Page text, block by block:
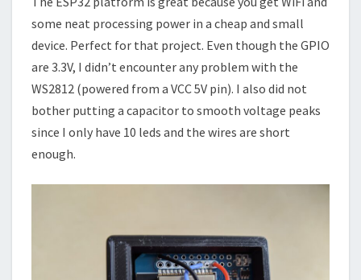
some neat processing power in a cheap and small
device. Perfect for that project. Even though the GPIO
are 3.3V, I didn’t encounter any problem with the
WS2812 (powered from a VCC 5V pin). I also did not
bother putting a capacitor to smooth voltage peaks
since I only have 10 leds and the wires are short
enough.